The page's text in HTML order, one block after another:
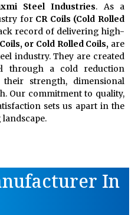
Steel Industries. As a
for CR Coils (Cold Rolled
record of delivering high-
or Cold Rolled Coils, are
industry. They are created
through a cold reduction
their strength, dimensional
Our commitment to quality,
sets us apart in the
In